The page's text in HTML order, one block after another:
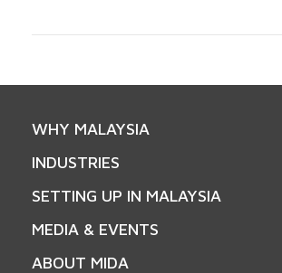
WHY MALAYSIA
INDUSTRIES
SETTING UP IN MALAYSIA
MEDIA & EVENTS
ABOUT MIDA